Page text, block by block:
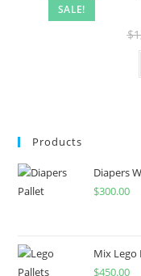
SALE!
$
Products
Diapers
$300.00
Mix Lego
$450.00